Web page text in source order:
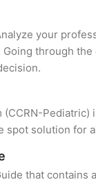
your
through
spot solution for
that contains